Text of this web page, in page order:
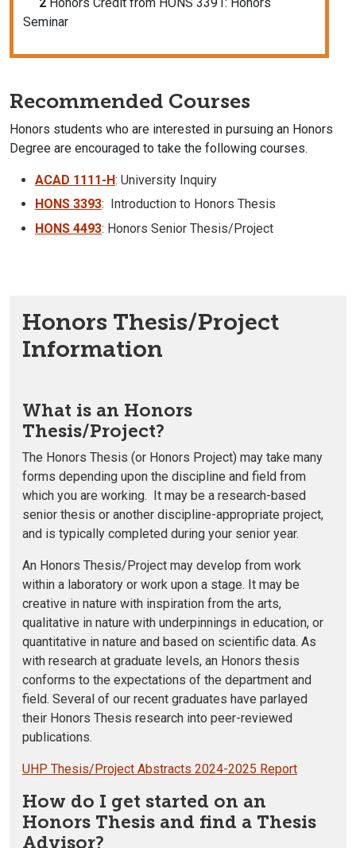
Seminar
Recommended Courses
Honors students who are interested in pursuing an Honors
Degree are encouraged to take the following courses.
ACAD 1111-H: University Inquiry
HONS 3393: Introduction to Honors Thesis
HONS 4493: Honors Senior Thesis/Project
Honors Thesis/Project
Information
What is an Honors
Thesis/Project?
The Honors Thesis (or Honors Project) may take many
forms depending upon the discipline and field from
which you are working. It may be a research-based
senior thesis or another discipline-appropriate project,
and is typically completed during your senior year.
An Honors Thesis/Project may develop from work
within a laboratory or work upon a stage. It may be
creative in nature with inspiration from the arts,
qualitative in nature with underpinnings in education, or
quantitative in nature and based on scientific data. As
with research at graduate levels, an Honors thesis
conforms to the expectations of the department and
field. Several of our recent graduates have parlayed
their Honors Thesis research into peer-reviewed
publications.
UHP Thesis/Project Abstracts 2024-2025 Report
How do I get started on an
Honors Thesis and find a Thesis
Advisor?